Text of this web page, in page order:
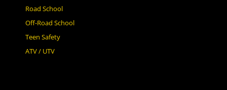
Road School
Off-Road School
Teen Safety
ATV / UTV